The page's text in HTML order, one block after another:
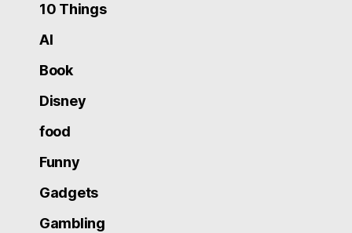
10 Things
AI
Book
Disney
food
Funny
Gadgets
Gambling